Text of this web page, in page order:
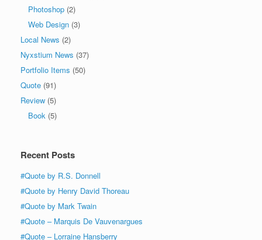
Photoshop (2)
Web Design (3)
Local News (2)
Nyxstium News (37)
Portfolio Items (50)
Quote (91)
Review (5)
Book (5)
Recent Posts
#Quote by R.S. Donnell
#Quote by Henry David Thoreau
#Quote by Mark Twain
#Quote – Marquis De Vauvenargues
#Quote – Lorraine Hansberry